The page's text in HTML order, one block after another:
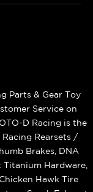
Parts & Gear Toy
Service on
D Racing is the
Rearsets /
Brakes, DNA
Hardware,
Hawk Tire